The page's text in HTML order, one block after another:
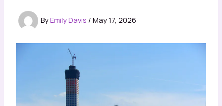
ByEmily Davis / May 17, 2026